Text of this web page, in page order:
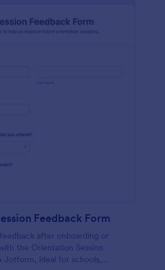
Feedback Form
after onboarding or
the Orientation Session
Jotform, ideal for schools,